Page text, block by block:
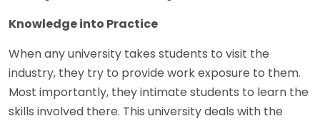
Knowledge into Practice
When any university takes students to visit the
industry, they try to provide work exposure to them.
Most importantly, they intimate students to learn the
skills involved there. This university deals with the